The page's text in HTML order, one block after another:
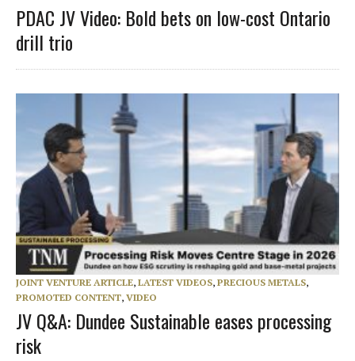
PDAC JV Video: Bold bets on low-cost Ontario
drill trio
JOINT VENTURE ARTICLE, LATEST VIDEOS, PRECIOUS METALS,
PROMOTED CONTENT, VIDEO
JV Q&A: Dundee Sustainable eases processing
risk